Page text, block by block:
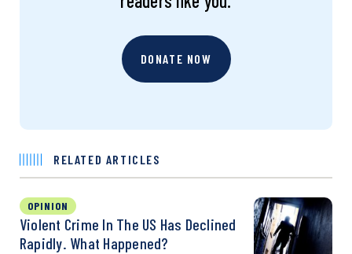
DONATE NOW
RELATED ARTICLES
OPINION
Violent Crime In The US Has Declined
Rapidly. What Happened?